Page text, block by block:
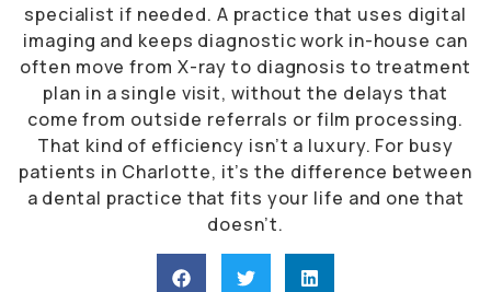
specialist if needed. A practice that uses digital
imaging and keeps diagnostic work in-house can
often move from X-ray to diagnosis to treatment
plan in a single visit, without the delays that
come from outside referrals or film processing.
That kind of efficiency isn’t a luxury. For busy
patients in Charlotte, it’s the difference between
a dental practice that fits your life and one that
doesn’t.